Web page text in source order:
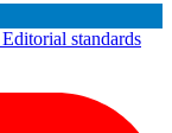
Editorial standards